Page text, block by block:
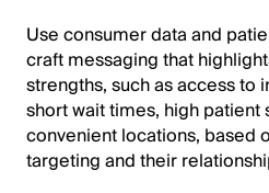
Use consumer data and
craft messaging that
strengths, such as access to
short wait times, high patient
convenient locations, based
targeting and their